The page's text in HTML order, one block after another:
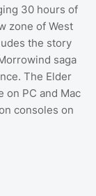
30 hours of
zone of West
the story
saga
The Elder
on PC and Mac
consoles on